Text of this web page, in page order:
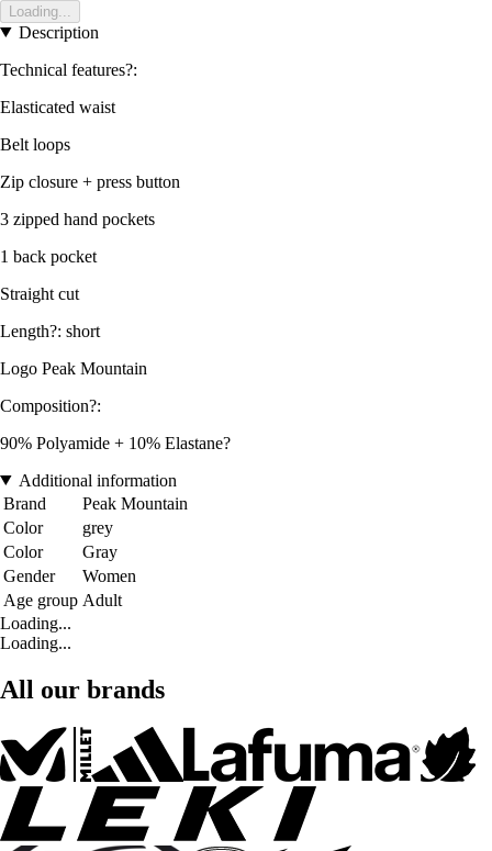
Loading...
Description
Technical features?:
Elasticated waist
Belt loops
Zip closure + press button
3 zipped hand pockets
1 back pocket
Straight cut
Length?: short
Logo Peak Mountain
Composition?:
90% Polyamide + 10% Elastane?
Additional information
Brand
Peak Mountain
Color
grey
Color
Gray
Gender
Women
Age group Adult
Loading...
Loading...
All our brands